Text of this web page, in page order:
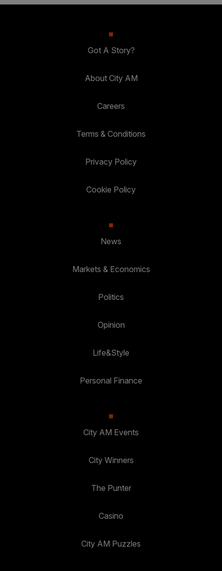
Got A Story?
About City AM
Careers
Terms & Conditions
Privacy Policy
Cookie Policy
News
Markets & Economics
Politics
Opinion
Life&Style
Personal Finance
City AM Events
City Winners
The Punter
Casino
City AM Puzzles